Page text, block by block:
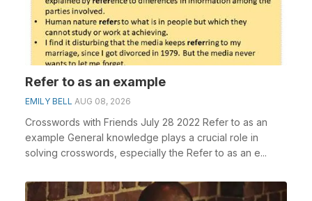
Refer to as an example
EMILY BELL AUG 08, 2026
Crosswords with Friends July 28 2022 Refer to as an
example General knowledge plays a crucial role in
solving crosswords, especially the Refer to as an e...